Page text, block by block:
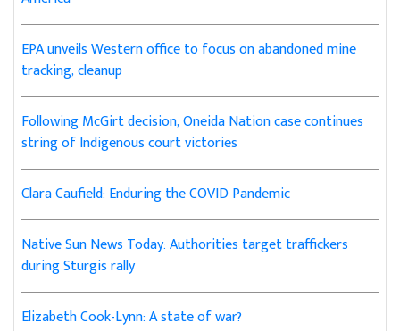
EPA unveils Western office to focus on abandoned mine
tracking, cleanup
Following McGirt decision, Oneida Nation case continues
string of Indigenous court victories
Clara Caufield: Enduring the COVID Pandemic
Native Sun News Today: Authorities target traffickers
during Sturgis rally
Elizabeth Cook-Lynn: A state of war?